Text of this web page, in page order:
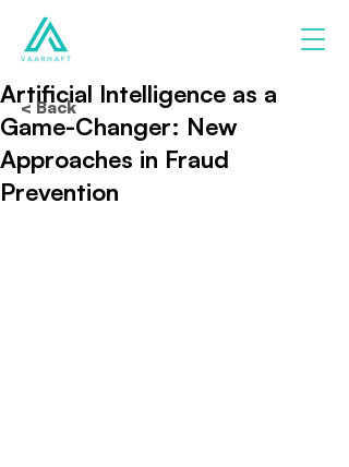
Artificial Intelligence as a
Game-Changer: New
Approaches in Fraud
Prevention
< Back